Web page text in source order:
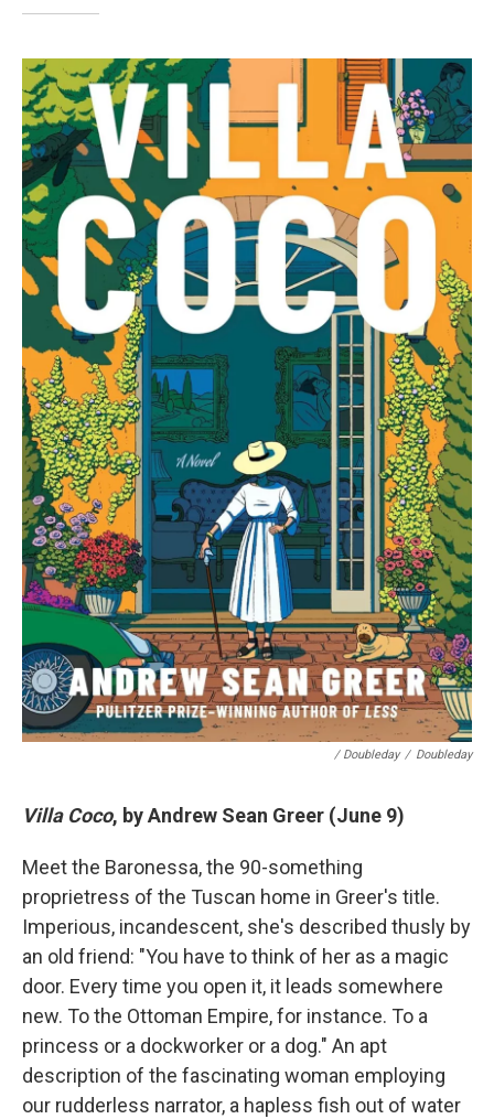
/ Doubleday / Doubleday
Villa Coco, by Andrew Sean Greer (June 9)
Meet the Baronessa, the 90-something
proprietress of the Tuscan home in Greer's title.
Imperious, incandescent, she's described thusly by
an old friend: "You have to think of her as a magic
door. Every time you open it, it leads somewhere
new. To the Ottoman Empire, for instance. To a
princess or a dockworker or a dog." An apt
description of the fascinating woman employing
our rudderless narrator, a hapless fish out of water